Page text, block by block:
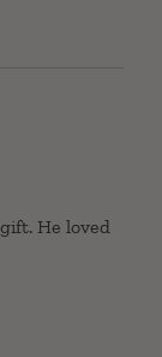
He loved